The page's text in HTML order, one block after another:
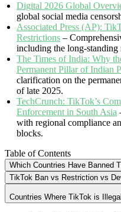
Digital 2026 Global
global social media
Associated Press (AP):
Restrictions –
including the long-standing
The Times of India: Why
Permanent Pillar of Indian
clarification on the
of late 2025.
TechCrunch: TikTok’s
Enforcement in South Asia
with regional compliance
blocks.
Table of Contents
Which Countries Have Banned
TikTok Ban vs Restriction vs
Countries Where TikTok is